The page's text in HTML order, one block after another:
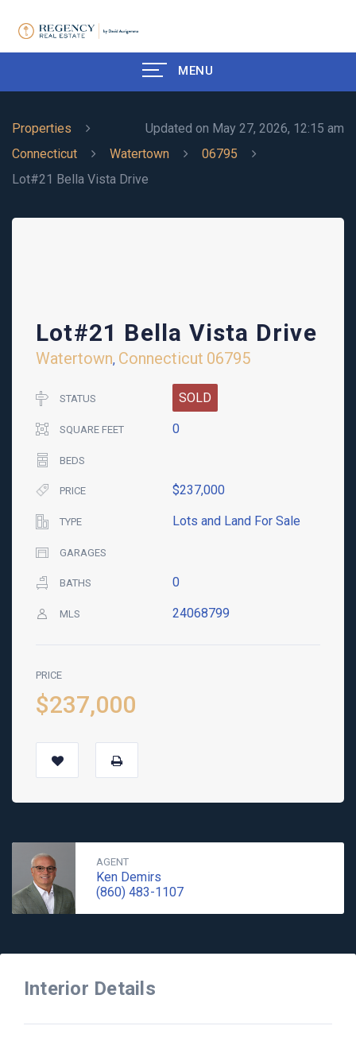
MENU
Updated on May 27, 2026, 12:15 am
Properties
Connecticut
Watertown
06795
Lot#21 Bella Vista Drive
Lot#21 Bella Vista Drive
Watertown, Connecticut 06795
STATUS SOLD
SQUARE FEET 0
BEDS
PRICE $237,000
TYPE Lots and Land For Sale
GARAGES
BATHS 0
MLS 24068799
PRICE
$237,000
AGENT
Ken Demirs
(860) 483-1107
Interior Details